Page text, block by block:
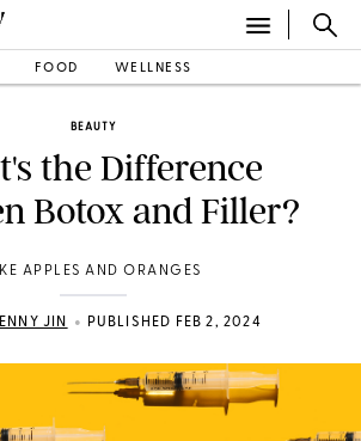
FOOD WELLNESS
BEAUTY
the Difference
Botox and Filler?
APPLES AND ORANGES
JIN • PUBLISHED FEB 2, 2024